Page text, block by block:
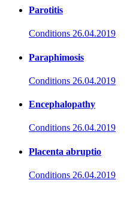
Parotitis
Conditions 26.04.2019
Paraphimosis
Conditions 26.04.2019
Encephalopathy
Conditions 26.04.2019
Placenta abruptio
Conditions 26.04.2019